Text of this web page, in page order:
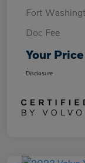
Fort
Doc Fee
Your Price
Disclosure